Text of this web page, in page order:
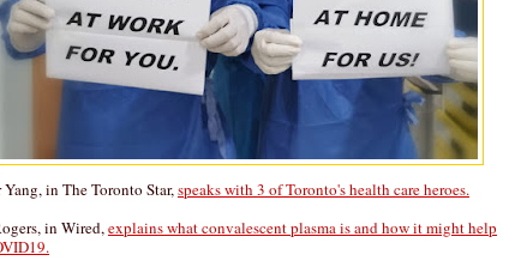
Yang, in The Toronto Star,speaks with 3 of Toronto's health care heroes.
in Wired,explains what convalescent plasma is and how it might help